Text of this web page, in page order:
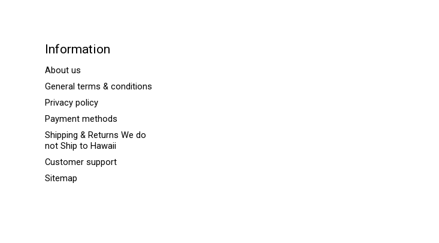
Information
About us
General terms & conditions
Privacy policy
Payment methods
Shipping & Returns We do
not Ship to Hawaii
Customer support
Sitemap